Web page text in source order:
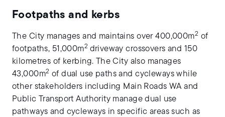
Footpaths and kerbs
The City manages and maintains over 400,000m2 of
footpaths, 51,000m2 driveway crossovers and 150
kilometres of kerbing. The City also manages
43,000m2 of dual use paths and cycleways while
other stakeholders including Main Roads WA and
Public Transport Authority manage dual use
pathways and cycleways in specific areas such as